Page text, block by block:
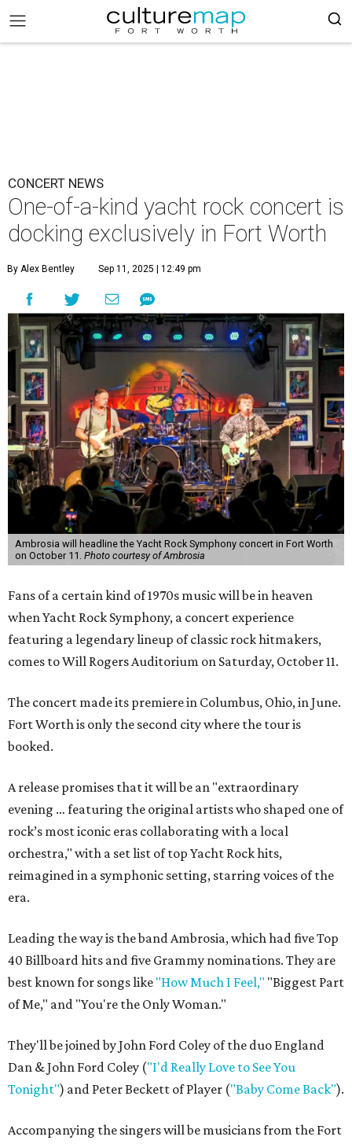
CONCERT NEWS
One-of-a-kind yacht rock concert is
docking exclusively in Fort Worth
By Alex Bentley Sep 11, 2025 | 12:49 pm
Ambrosia will headline the Yacht Rock Symphony concert in Fort Worth
on October 11. Photo courtesy of Ambrosia
Fans of a certain kind of 1970s music will be in heaven
when Yacht Rock Symphony, a concert experience
featuring a legendary lineup of classic rock hitmakers,
comes to Will Rogers Auditorium on Saturday, October 11.
The concert made its premiere in Columbus, Ohio, in June.
Fort Worth is only the second city where the tour is
booked.
A release promises that it will be an "extraordinary
evening … featuring the original artists who shaped one of
rock’s most iconic eras collaborating with a local
orchestra," with a set list of top Yacht Rock hits,
reimagined in a symphonic setting, starring voices of the
era.
Leading the way is the band Ambrosia, which had five Top
40 Billboard hits and five Grammy nominations. They are
best known for songs like "How Much I Feel," "Biggest Part
of Me," and "You're the Only Woman."
They'll be joined byJohn Ford Coley of the duo England
Dan & John Ford Coley ("I'd Really Love to See You
Tonight") and Peter Beckett of Player ("Baby Come Back").
Accompanying the singers will be musicians from the Fort